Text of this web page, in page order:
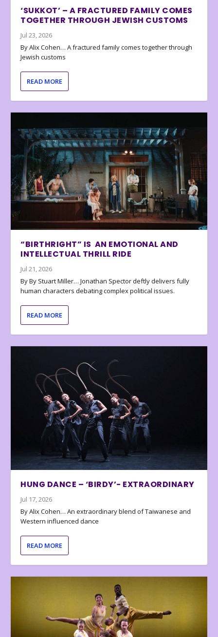
‘SUKKOT’ – A FRACTURED FAMILY COMES
TOGETHER THROUGH JEWISH CUSTOMS
Jul 23, 2026
By Alix Cohen… A fractured family comes together through
Jewish customs
READ MORE
“BIRTHRIGHT” IS AN EMOTIONAL AND
INTELLECTUAL THRILL RIDE
Jul 21, 2026
By By Stuart Miller… Jonathan Spector deftly delivers fully
human characters debating complex political issues.
READ MORE
HUNG DANCE – ‘BIRDY’- EXTRAORDINARY
Jul 17, 2026
By Alix Cohen… An extraordinary blend of Taiwanese and
Western influenced dance
READ MORE